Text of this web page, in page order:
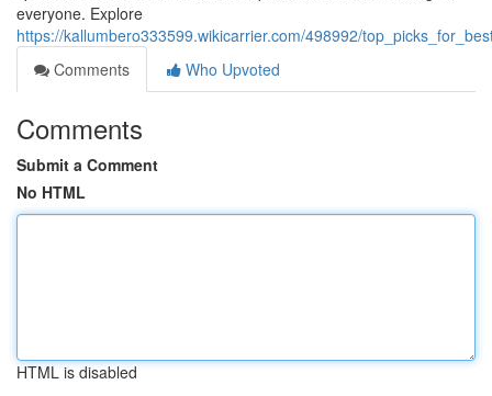
everyone. Explore
https://kallumbero333599.wikicarrier.com/498992/
Comments
Who Upvoted
Comments
Submit a Comment
No HTML
HTML is disabled